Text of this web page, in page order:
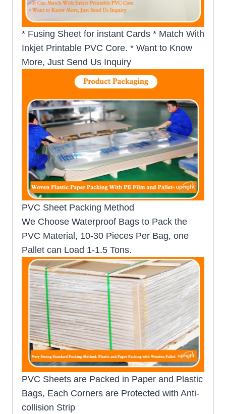
* Fusing Sheet for instant Cards * Match With
Inkjet Printable PVC Core. * Want to Know
More, Just Send Us Inquiry
PVC Sheet Packing Method
We Choose Waterproof Bags to Pack the
PVC Material, 10-30 Pieces Per Bag, one
Pallet can Load 1-1.5 Tons.
PVC Sheets are Packed in Paper and Plastic
Bags, Each Corners are Protected with Anti-
collision Strip